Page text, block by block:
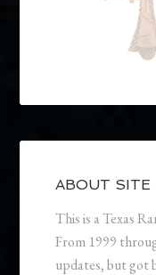
ABOUT SITE
This is a Texas
From 1999
updates, but got